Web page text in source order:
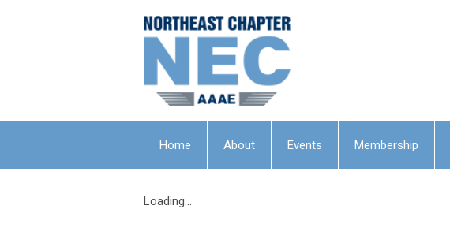
Home About Events Membership
Loading...